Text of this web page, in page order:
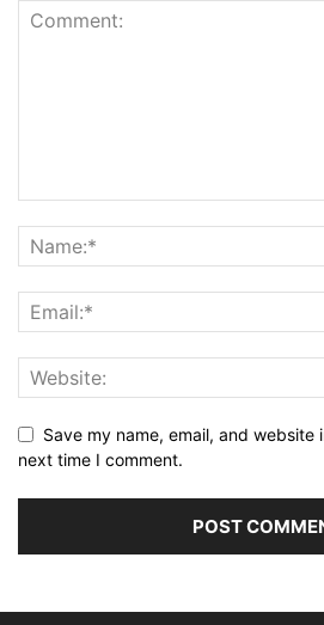
Save my name, email, and website
next time I comment.